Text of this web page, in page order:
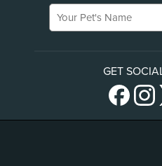
Your Pet's Name
GET